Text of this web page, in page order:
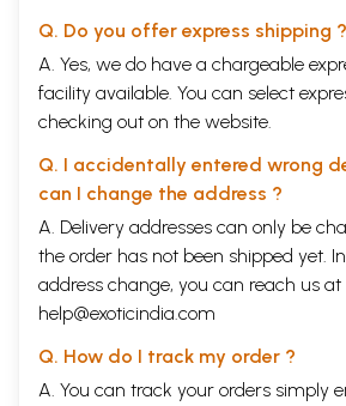
Q. Do you offer express shipping ?
A. Yes, we do have a chargeable
facility available. You can select
checking out on the website.
Q. I accidentally entered wrong
can I change the address ?
A. Delivery addresses can only be
the order has not been shipped yet.
address change, you can reach us at
help@exoticindia.com
Q. How do I track my order ?
A. You can track your orders simply